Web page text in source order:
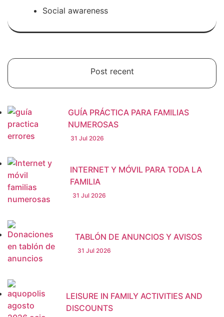
Social awareness
Post recent
GUÍA PRÁCTICA PARA FAMILIAS
NUMEROSAS
31 Jul 2026
INTERNET Y MÓVIL PARA TODA LA
FAMILIA
31 Jul 2026
TABLÓN DE ANUNCIOS Y AVISOS
31 Jul 2026
LEISURE IN FAMILY ACTIVITIES AND
DISCOUNTS